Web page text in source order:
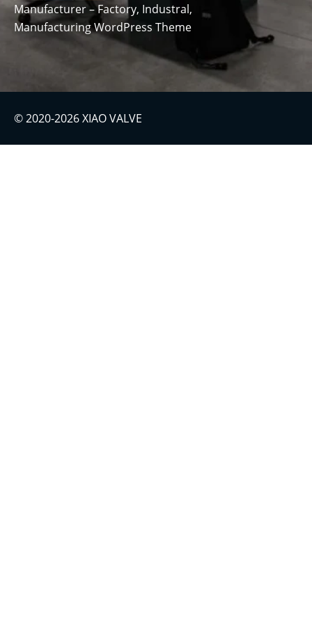
Manufacturer – Factory, Industral,
Manufacturing WordPress Theme
© 2020-2026 XIAO VALVE